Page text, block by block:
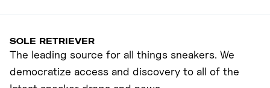
SOLE RETRIEVER
The leading source for all things sneakers. We
democratize access and discovery to all of the